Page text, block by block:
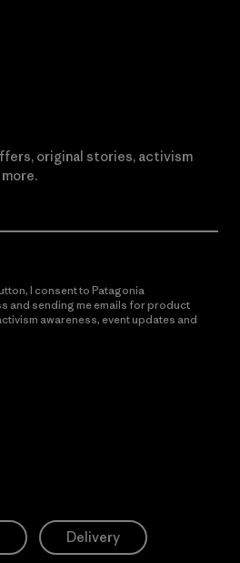
original stories, activism
I consent to Patagonia
and sending me emails for product
awareness, event updates and
Delivery